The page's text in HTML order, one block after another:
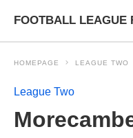
FOOTBALL LEAGUE
HOMEPAGE LEAGUE TWO
League Two